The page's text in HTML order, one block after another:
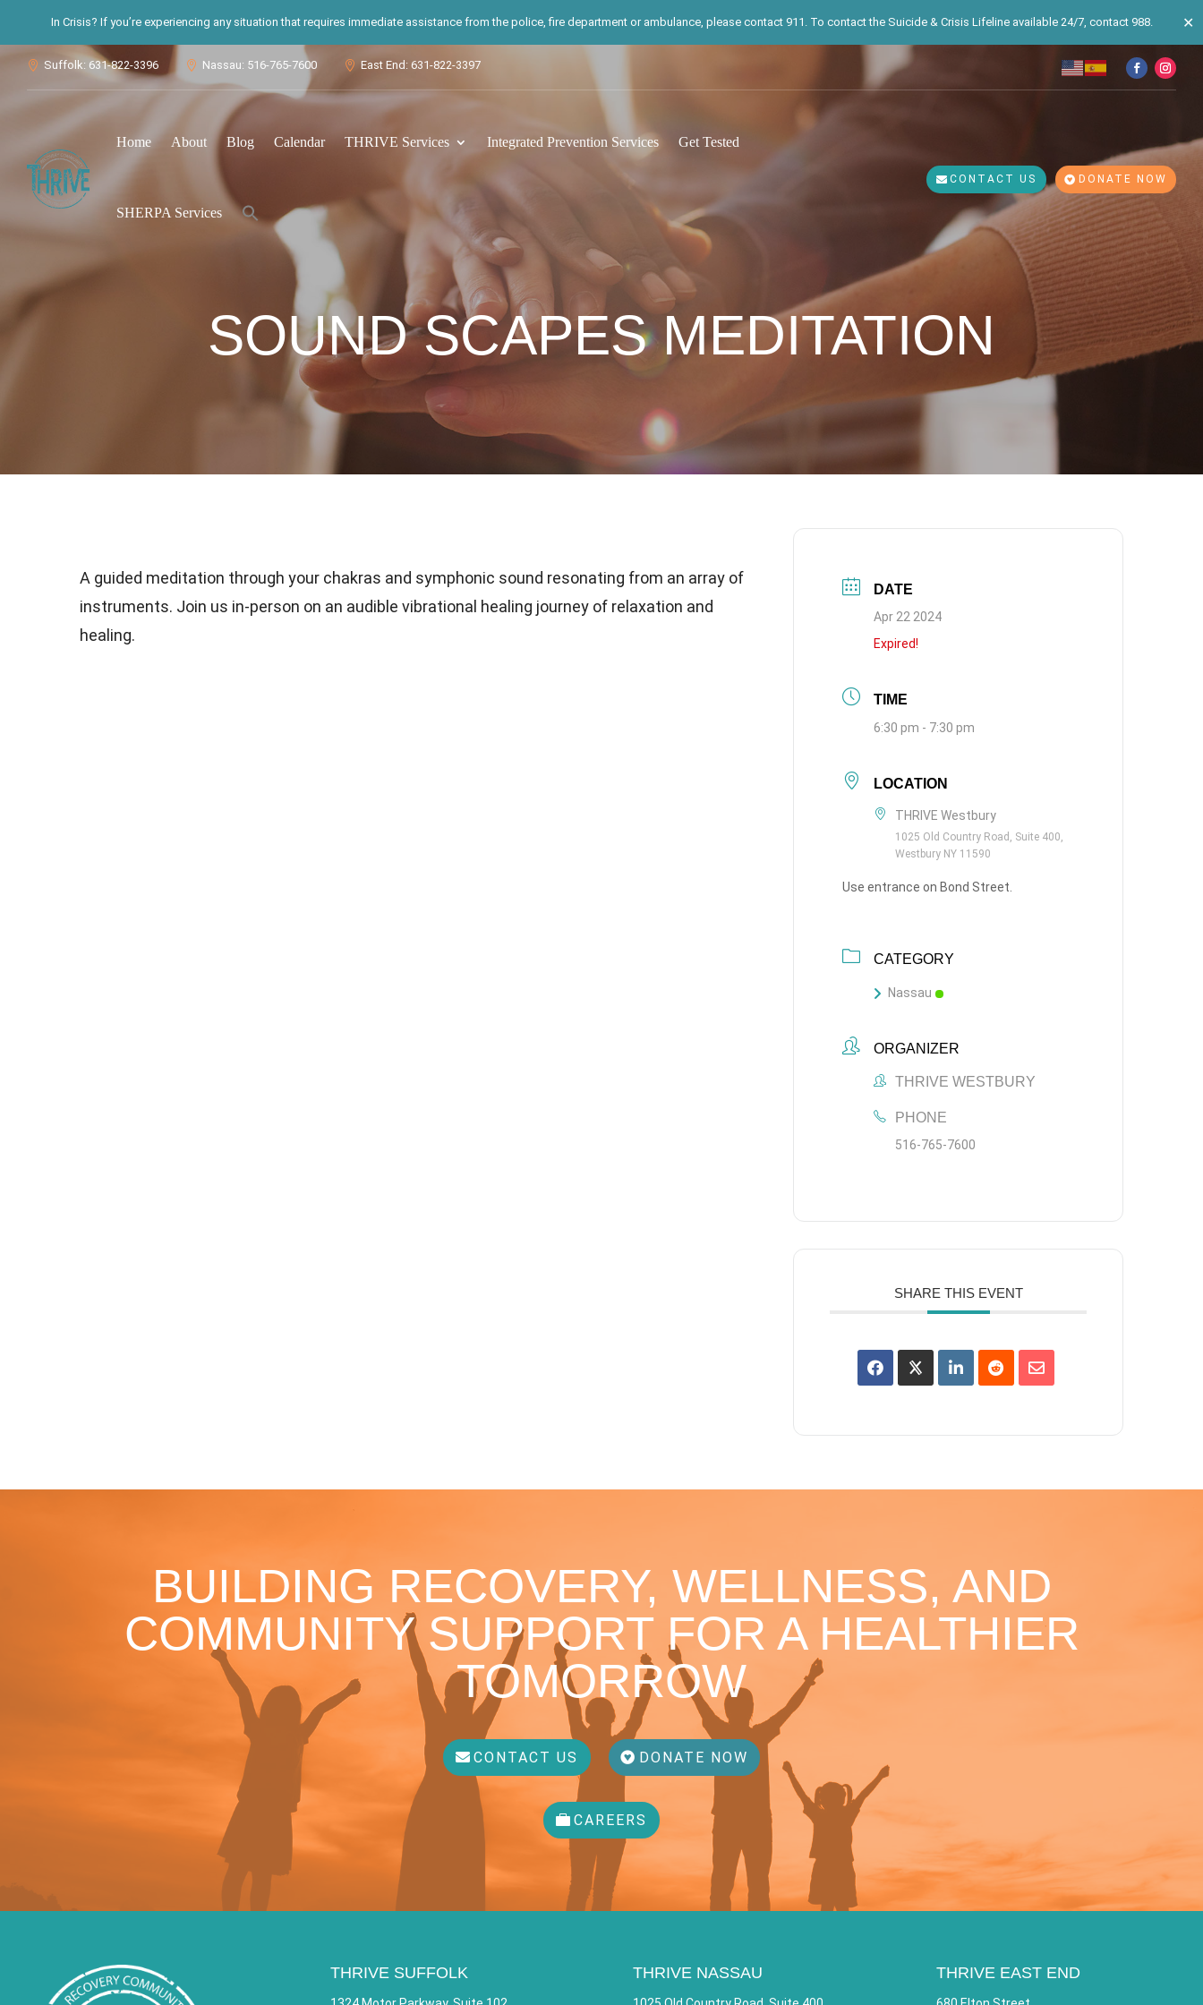
In Crisis? If you’re experiencing any situation that requires immediate assistance from the police, fire department or ambulance, please contact 911. To contact the Suicide & Crisis Lifeline available 24/7, contact 988. ✕
 Suffolk: 631-822-3396  Nassau: 516-765-7600  East End: 631-822-3397
Home About Blog Calendar THRIVE Services Integrated Prevention Services Get Tested
SHERPA Services
for:
Search Button
CONTACT US DONATE NOW
SOUND SCAPES MEDITATION
A guided meditation through your chakras and symphonic sound resonating from an array of
instruments. Join us in-person on an audible vibrational healing journey of relaxation and
healing.
DATE
Apr 22 2024
Expired!
TIME
6:30 pm - 7:30 pm
LOCATION
THRIVE Westbury
1025 Old Country Road, Suite 400,
Westbury NY 11590
Use entrance on Bond Street.
CATEGORY
Nassau
ORGANIZER
THRIVE WESTBURY
PHONE
516-765-7600
SHARE THIS EVENT
BUILDING RECOVERY, WELLNESS, AND
COMMUNITY SUPPORT FOR A HEALTHIER
TOMORROW
CONTACT US DONATE NOW
CAREERS
THRIVE SUFFOLK THRIVE NASSAU THRIVE EAST END